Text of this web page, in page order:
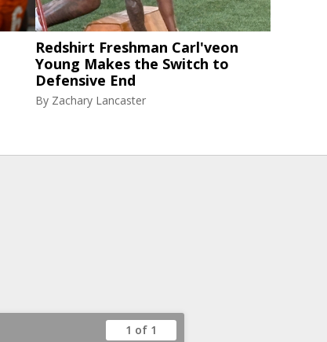
Redshirt Freshman Carl'veon
Young Makes the Switch to
Defensive End
By Zachary Lancaster
1 of 1